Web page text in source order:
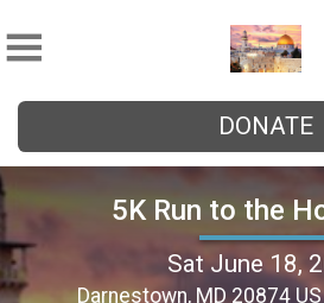
DONATE
5K Run to the
Sat June 18,
Darnestown, MD 20874